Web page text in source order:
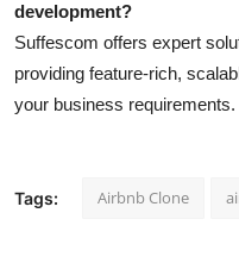
development?
Suffescom offers expert
providing feature-rich,
your business requirements.
Tags: Airbnb Clone